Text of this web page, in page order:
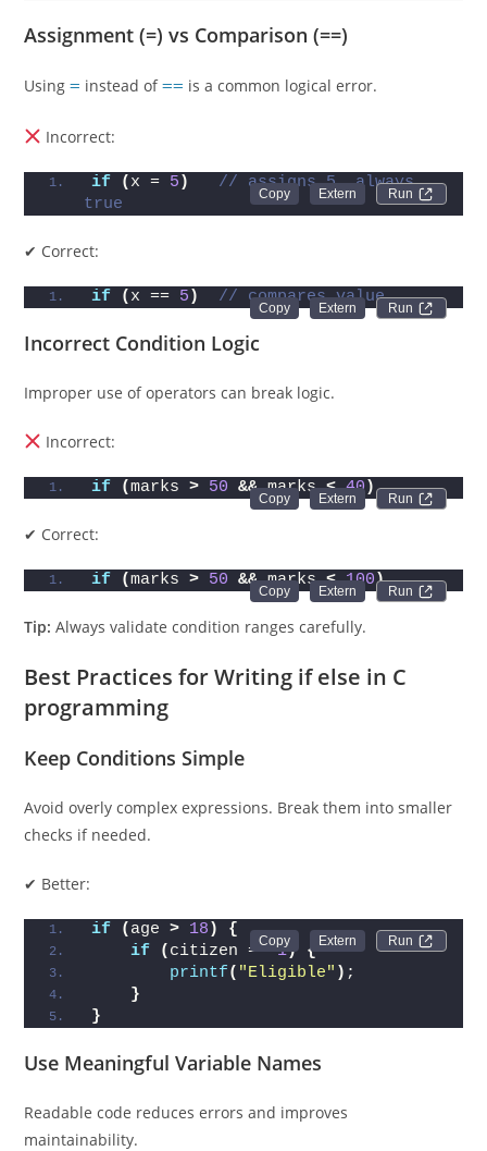
Assignment (=) vs Comparison (==)
Using= instead of== is a common logical error.
Incorrect:
Run
if ( x = 5 )
// assigns 5, always
true
✔ Correct:
Run
if ( x == 5 ) // compares value
Incorrect Condition Logic
Improper use of operators can break logic.
Incorrect:
Run
if (marks > 50 && marks < 40)
✔ Correct:
Run
if (marks > 50 && marks < 100)
Tip: Always validate condition ranges carefully.
Best Practices for Writing if else in C
programming
Keep Conditions Simple
Avoid overly complex expressions. Break them into smaller
checks if needed.
✔ Better:
Run
if ( age > 18 )
{
if
( citizen == 1) {
printf( "Eligible" ) ;
}
}
Use Meaningful Variable Names
Readable code reduces errors and improves
maintainability.